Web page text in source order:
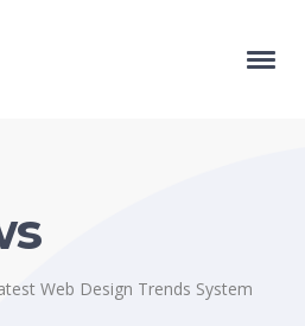
Web Design Trends System